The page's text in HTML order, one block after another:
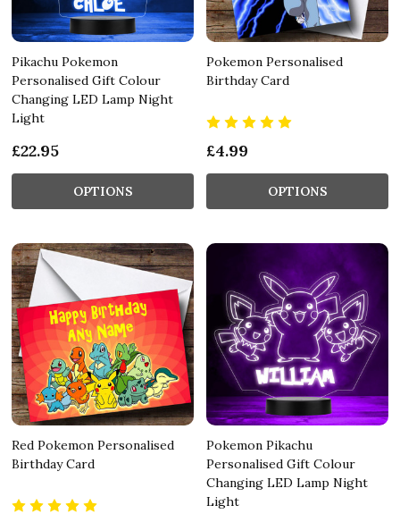
Pikachu Pokemon
Personalised Gift Colour
Changing LED Lamp Night
Light
£22.95
OPTIONS
Pokemon Personalised
Birthday Card
£4.99
OPTIONS
Red Pokemon Personalised
Birthday Card
Pokemon Pikachu
Personalised Gift Colour
Changing LED Lamp Night
Light